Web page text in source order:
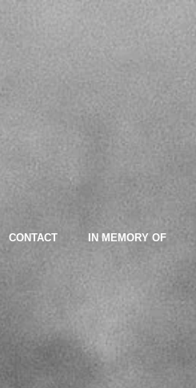
CONTACT IN MEMORY OF